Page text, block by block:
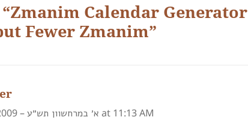
Calendar Generator
Fewer Zmanim”
–א׳ במרחשוון תש״ע at 11:13 AM